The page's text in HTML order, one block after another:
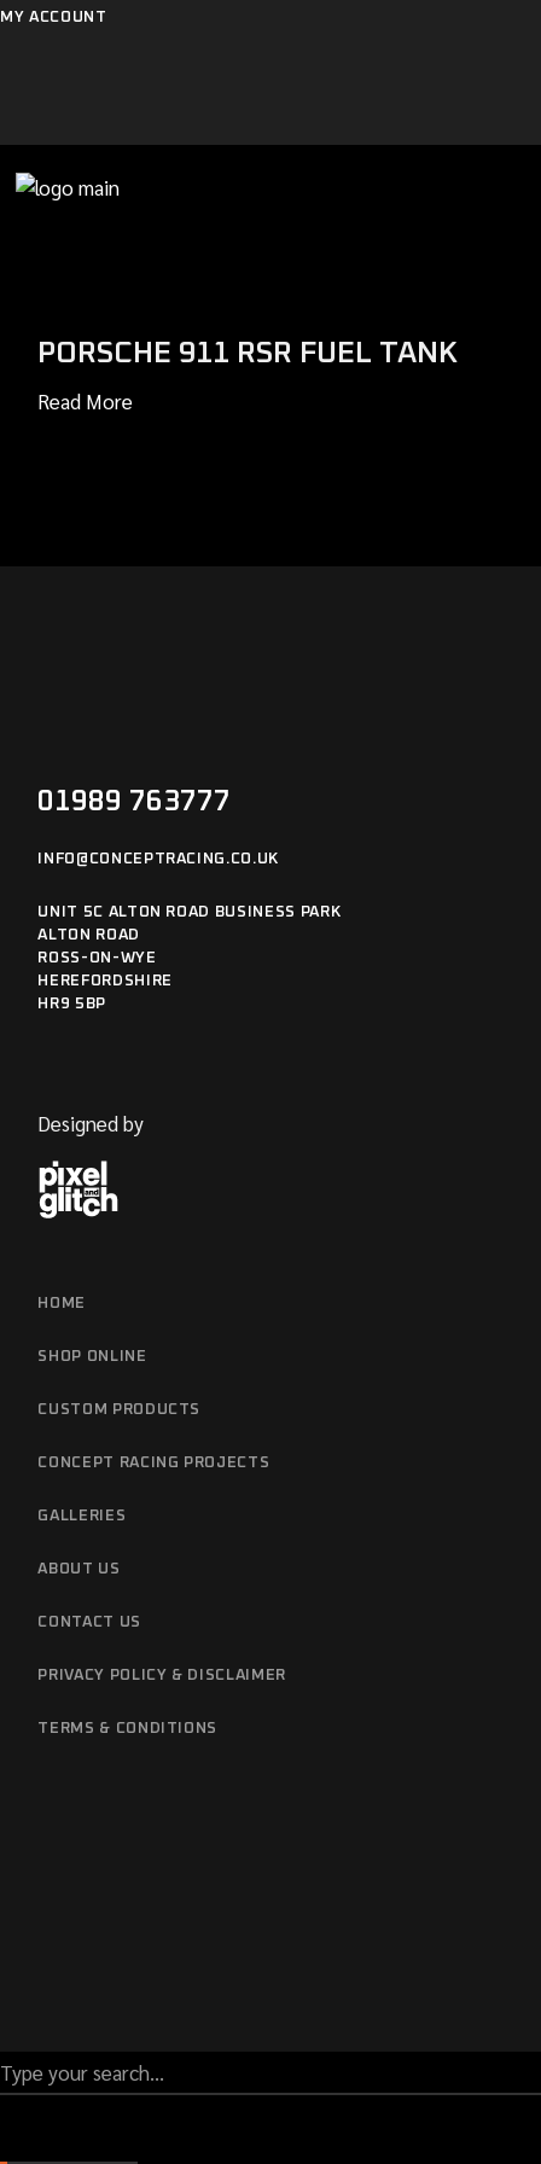
Skip
to
MY ACCOUNT
PORSCHE 911 RSR FUEL TANK
Read More
01989 763777
INFO@CONCEPTRACING.CO.UK
UNIT 5C ALTON ROAD BUSINESS PARK
ALTON ROAD
ROSS-ON-WYE
HEREFORDSHIRE
HR9 5BP
Designed by
HOME
SHOP ONLINE
CUSTOM PRODUCTS
CONCEPT RACING PROJECTS
GALLERIES
ABOUT US
CONTACT US
PRIVACY POLICY & DISCLAIMER
TERMS & CONDITIONS